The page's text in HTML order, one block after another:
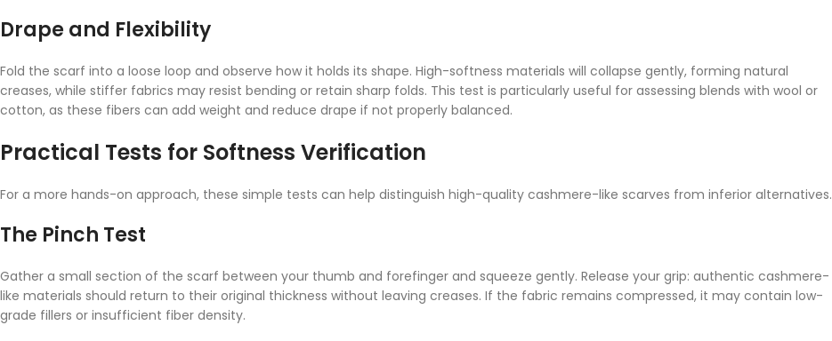
Drape and Flexibility
Fold the scarf into a loose loop and observe how it holds its shape. High-softness materials will collapse gently, forming natural
creases, while stiffer fabrics may resist bending or retain sharp folds. This test is particularly useful for assessing blends with wool or
cotton, as these fibers can add weight and reduce drape if not properly balanced.
Practical Tests for Softness Verification
For a more hands-on approach, these simple tests can help distinguish high-quality cashmere-like scarves from inferior alternatives.
The Pinch Test
Gather a small section of the scarf between your thumb and forefinger and squeeze gently. Release your grip: authentic cashmere-
like materials should return to their original thickness without leaving creases. If the fabric remains compressed, it may contain low-
grade fillers or insufficient fiber density.